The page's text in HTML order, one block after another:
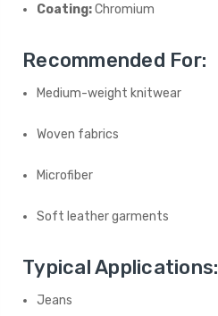
Coating:Chromium
Recommended For:
Medium-weight knitwear
Woven fabrics
Microfiber
Soft leather garments
Typical Applications:
Jeans